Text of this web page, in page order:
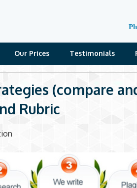
Our Prices Testimonials
(compare
Rubric